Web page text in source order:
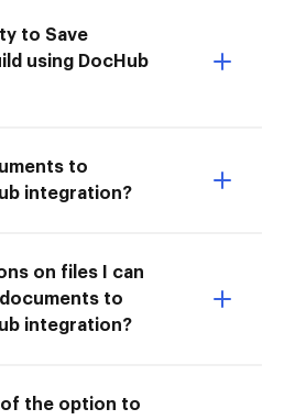
to Save
using DocHub
to
integration?
on files I can
to
integration?
of the option to